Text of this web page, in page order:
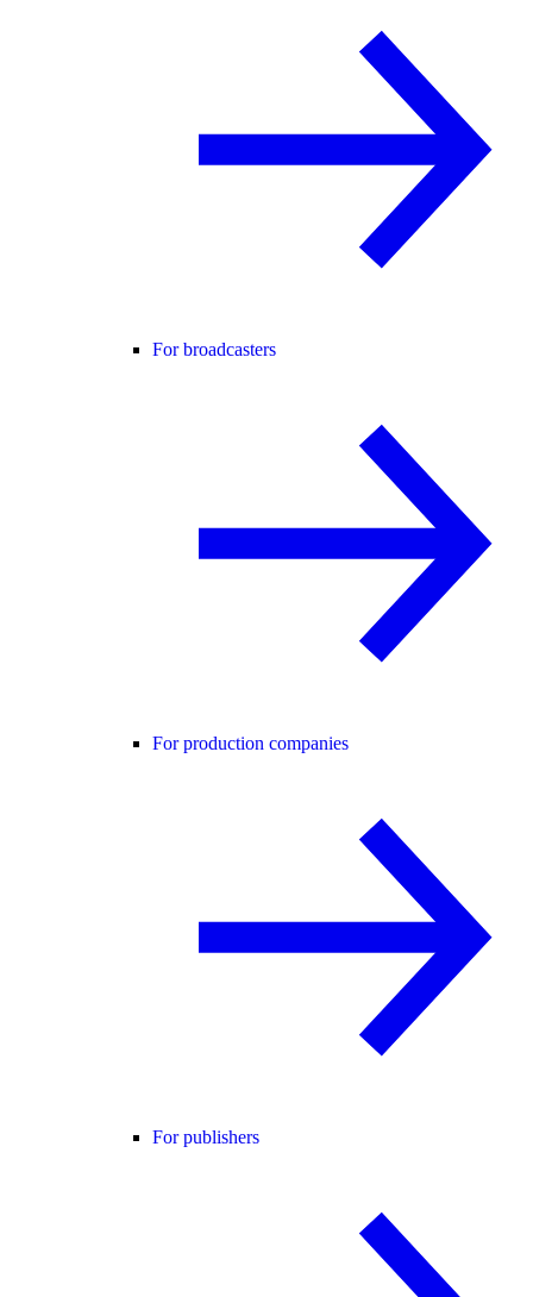
For broadcasters
For production companies
For publishers